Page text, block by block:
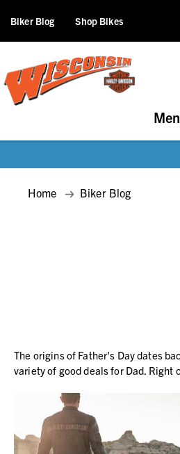
Biker Blog Shop Bikes
Home Biker Blog
The origins of Father's Day dates
variety of good deals for Dad.